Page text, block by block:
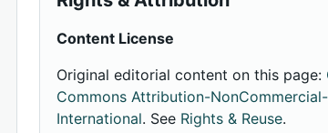
Content License
Original editorial content on this page:
Commons Attribution-
International. See Rights & Reuse.